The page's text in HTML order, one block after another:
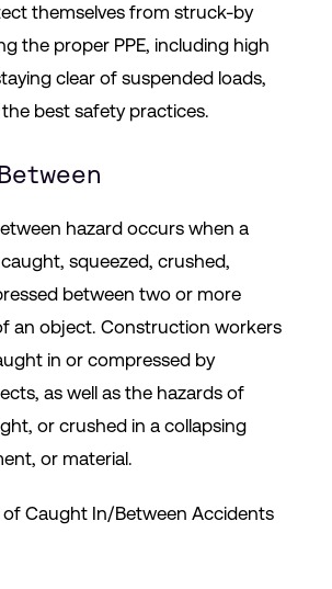
themselves from struck-by
the proper PPE, including high
clear of suspended loads,
best safety practices.
hazard occurs when a
squeezed, crushed,
between two or more
an object. Construction workers
in or compressed by
as well as the hazards of
or crushed in a collapsing
or material.
Caught In/Between Accidents